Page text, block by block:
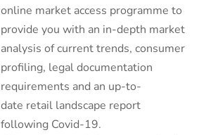
online market access programme to
provide you with an in-depth market
analysis of current trends, consumer
profiling, legal documentation
requirements and an up-to-
date retail landscape report
following Covid-19.